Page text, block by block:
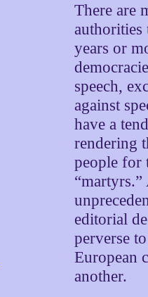
There are
authorities
years or
speech,
against
have a
rendering
people for
editorial
perverse
European
another.